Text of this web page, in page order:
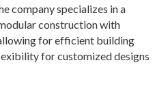
company specializes in a
construction with
for efficient building
for customized designs